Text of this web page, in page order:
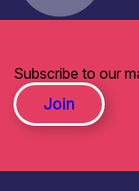
Subscribe to our
Join